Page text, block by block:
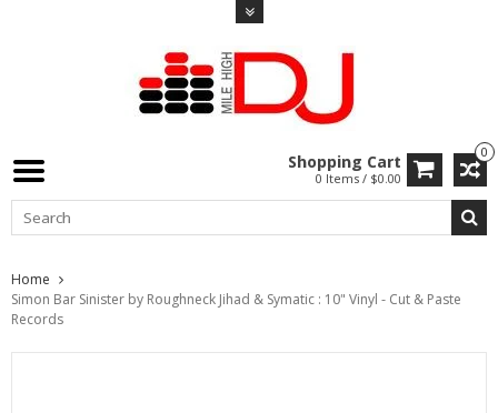
0
Shopping Cart
0 Items / $0.00
Home
Simon Bar Sinister by Roughneck Jihad & Symatic : 10" Vinyl - Cut & Paste
Records